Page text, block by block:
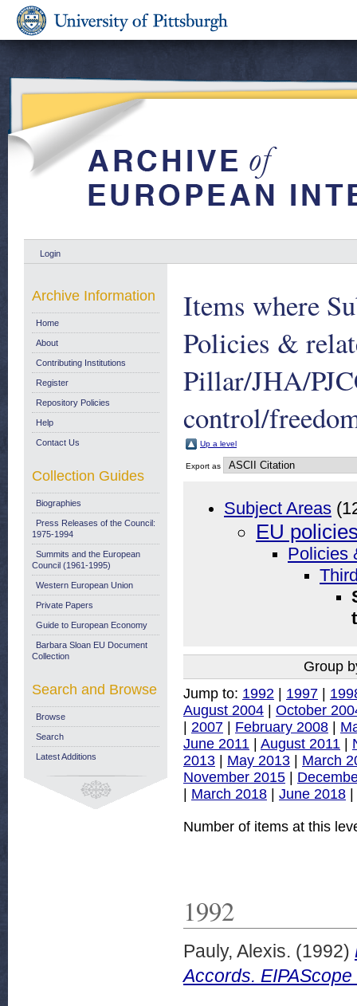
Login
Items where
Policies &
Pillar/JHA/
control/
Up a level
Export as
Subject Areas
EU
Policies
Group
Jump to: 1992 | 1997 |
August 2004 | October
| 2007 | February 2008 |
June 2011 | August 2011 |
2013 | May 2013 | March
November 2015 |
| March 2018 | June 2018 |
Number of items at this
1992
Pauly, Alexis. (1992)
Accords.
Archive Information
Home
About
Contributing Institutions
Register
Repository Policies
Help
Contact Us
Collection Guides
Biographies
Press Releases of the Council:
1975-1994
Summits and the European
Council (1961-1995)
Western European Union
Private Papers
Guide to European Economy
Barbara Sloan EU Document
Collection
Search and Browse
Browse
Search
Latest Additions